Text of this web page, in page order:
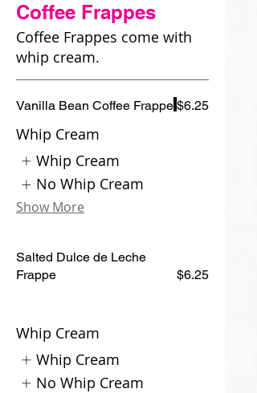
Coffee Frappes
Coffee Frappes come with
whip cream.
Vanilla Bean Coffee Frappe $6.25
Whip Cream
Whip Cream
No Whip Cream
Show More
Salted Dulce de Leche
Frappe
$6.25
Whip Cream
Whip Cream
No Whip Cream